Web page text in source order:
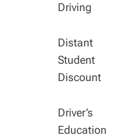
Driving
Distant
Student
Discount
Driver’s
Education